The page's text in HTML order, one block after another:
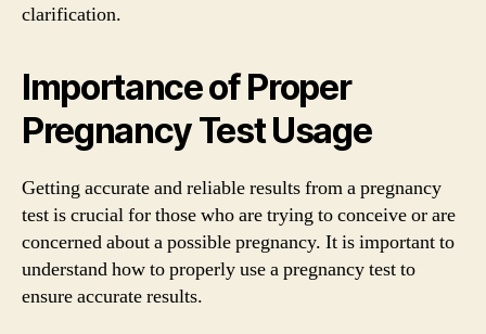
clarification.
Importance of Proper
Pregnancy Test Usage
Getting accurate and reliable results from a pregnancy
test is crucial for those who are trying to conceive or are
concerned about a possible pregnancy. It is important to
understand how to properly use a pregnancy test to
ensure accurate results.